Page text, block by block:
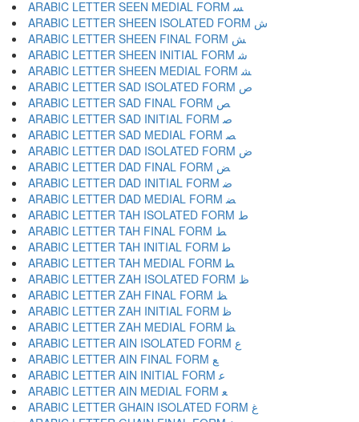
ARABIC LETTER SEEN MEDIAL FORM ﺴ
ARABIC LETTER SHEEN ISOLATED FORM ﺵ
ARABIC LETTER SHEEN FINAL FORM ﺶ
ARABIC LETTER SHEEN INITIAL FORM ﺷ
ARABIC LETTER SHEEN MEDIAL FORM ﺸ
ARABIC LETTER SAD ISOLATED FORM ﺹ
ARABIC LETTER SAD FINAL FORM ﺺ
ARABIC LETTER SAD INITIAL FORM ﺻ
ARABIC LETTER SAD MEDIAL FORM ﺼ
ARABIC LETTER DAD ISOLATED FORM ﺽ
ARABIC LETTER DAD FINAL FORM ﺾ
ARABIC LETTER DAD INITIAL FORM ﺿ
ARABIC LETTER DAD MEDIAL FORM ﻀ
ARABIC LETTER TAH ISOLATED FORM ﻁ
ARABIC LETTER TAH FINAL FORM ﻂ
ARABIC LETTER TAH INITIAL FORM ﻃ
ARABIC LETTER TAH MEDIAL FORM ﻄ
ARABIC LETTER ZAH ISOLATED FORM ﻅ
ARABIC LETTER ZAH FINAL FORM ﻆ
ARABIC LETTER ZAH INITIAL FORM ﻇ
ARABIC LETTER ZAH MEDIAL FORM ﻈ
ARABIC LETTER AIN ISOLATED FORM ﻉ
ARABIC LETTER AIN FINAL FORM ﻊ
ARABIC LETTER AIN INITIAL FORM ﻋ
ARABIC LETTER AIN MEDIAL FORM ﻌ
ARABIC LETTER GHAIN ISOLATED FORM ﻍ